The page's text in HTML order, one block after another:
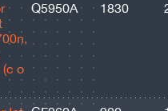
(c o
Q5950A 1830